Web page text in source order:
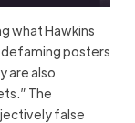
what Hawkins
posters
are also
The
false